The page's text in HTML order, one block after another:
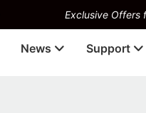
Exclusive Offers
News Support